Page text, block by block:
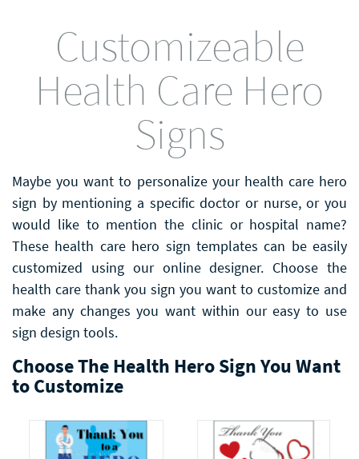
Customizeable
Health Care Hero
Signs
Maybe you want to personalize your health care hero
sign by mentioning a specific doctor or nurse, or you
would like to mention the clinic or hospital name?
These health care hero sign templates can be easily
customized using our online designer. Choose the
health care thank you sign you want to customize and
make any changes you want within our easy to use
sign design tools.
Choose The Health Hero Sign You Want
to Customize